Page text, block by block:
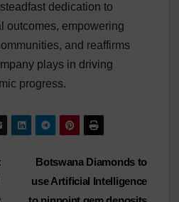
dedication to
outcomes, empowering
and reaffirms
plays in driving
progress.
Botswana Diamonds to
use Artificial Intelligence